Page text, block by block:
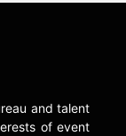
and talent
of event